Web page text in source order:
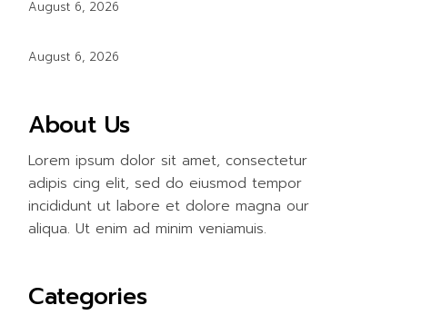
August 6, 2026
August 6, 2026
About Us
Lorem ipsum dolor sit amet, consectetur
adipis cing elit, sed do eiusmod tempor
incididunt ut labore et dolore magna our
aliqua. Ut enim ad minim veniamuis.
Categories